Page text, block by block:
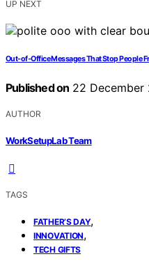
UP NEXT
Out‑of‑Office Messages That Stop People
Published on 22 December
AUTHOR
WorkSetupLab Team
TAGS
FATHER’S DAY,
INNOVATION,
TECH GIFTS